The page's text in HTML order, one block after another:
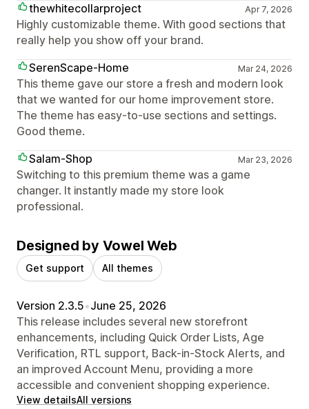
thewhitecollarproject
Apr 7, 2026
Highly customizable theme. With good sections that
really help you show off your brand.
SerenScape-Home
Mar 24, 2026
This theme gave our store a fresh and modern look
that we wanted for our home improvement store.
The theme has easy-to-use sections and settings.
Good theme.
Salam-Shop
Mar 23, 2026
Switching to this premium theme was a game
changer. It instantly made my store look
professional.
Designed by Vowel Web
Get support All themes
Version 2.3.5•June 25, 2026
This release includes several new storefront
enhancements, including Quick Order Lists, Age
Verification, RTL support, Back-in-Stock Alerts, and
an improved Account Menu, providing a more
accessible and convenient shopping experience.
View detailsAll versions